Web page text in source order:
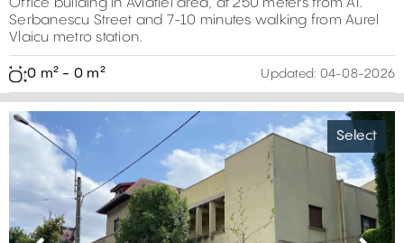
Office building in Aviatiei area, at 250 meters from Al.
Serbanescu Street and 7-10 minutes walking from Aurel
Vlaicu metro station.
0 m² - 0 m² Updated: 04-08-2026
Select